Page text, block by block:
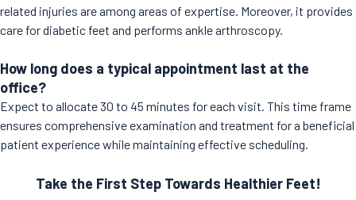
related injuries are among areas of expertise. Moreover, it provides
care for diabetic feet and performs ankle arthroscopy.
How long does a typical appointment last at the
office?
Expect to allocate 30 to 45 minutes for each visit. This time frame
ensures comprehensive examination and treatment for a beneficial
patient experience while maintaining effective scheduling.
Take the First Step Towards Healthier Feet!